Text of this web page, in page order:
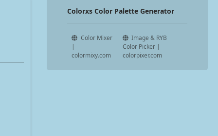
Colorxs Color Palette Generator
Color Mixer
|
colormixy.com
Image & RYB
Color Picker |
colorpixer.com